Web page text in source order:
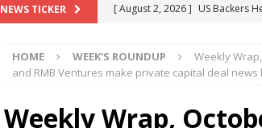
NEWS TICKER [ August 2, 2026 ] US Backers
[ August 2, 2026 ]
Eos Capital
[ August 2, 2026 ]
IFC Mulls Re-
HOME WEEK'S ROUNDUP
Weekly
and RMB Ventures make private capital deal news
Weekly Wrap,